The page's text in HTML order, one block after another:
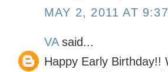
MAY 2, 2011 AT
VAsaid...
Happy Early Birthday!!